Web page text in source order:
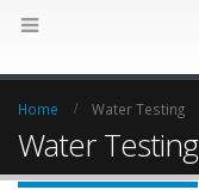
Home Water Testing
Water Testing